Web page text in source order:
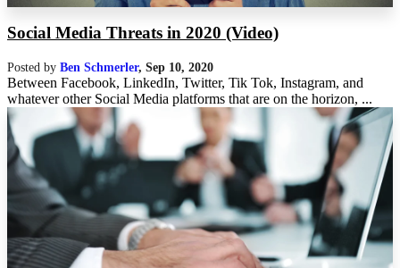
Social Media Threats in 2020 (Video)
Posted by Ben Schmerler, Sep 10, 2020
Between Facebook, LinkedIn, Twitter, Tik Tok, Instagram, and
whatever other Social Media platforms that are on the horizon, ...